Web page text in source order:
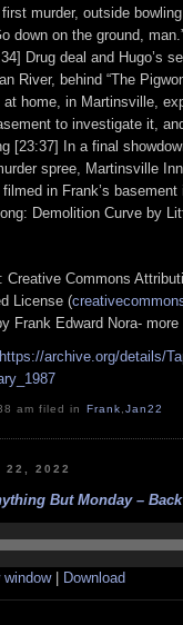
first murder, outside
down on the ground,
Drug deal and Hugo’s
River, behind “The
home, in Martinsville,
to investigate it,
[23:37] In a final
spree, Martinsville
in Frank’s
Demolition Curve by
Creative Commons
License (
Frank Edward Nora-
https://archive.org/details/
am filed in Frank Jan22
22, 2022
But Monday –
window| Download